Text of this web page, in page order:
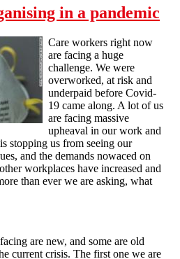
in a pandemic
Care workers right now
are facing a huge
challenge. We were
overworked, at risk and
underpaid before Covid-
19 came along. A lot of us
are facing massive
upheaval in our work and
stopping us from seeing our
and the demands nowaced on
workplaces have increased and
than ever we are asking, what
are new, and some are old
current crisis. The first one we are